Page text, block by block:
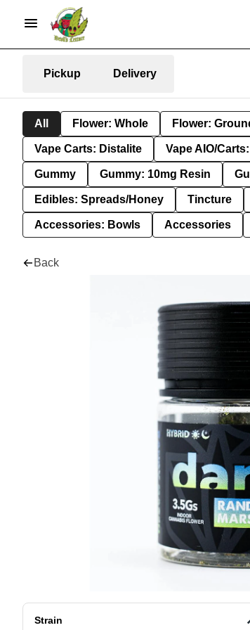
Pickup Delivery
All Flower: Whole Flower:
Vape Carts: Distalite Vape AIO/
Gummy Gummy: 10mg Resin
Edibles: Spreads/Honey Tincture
Accessories: Bowls Accessories
Back
Strain